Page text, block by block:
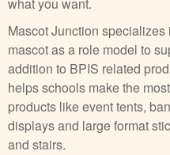
Mascot Junction
mascot as a role model to
addition to BPIS related
helps schools make the
products like event tents,
displays and large format
and stairs.